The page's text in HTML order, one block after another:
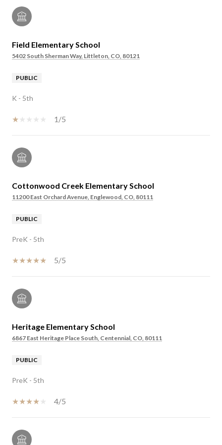
Field Elementary School
5402 South Sherman Way, Littleton, CO, 80121
PUBLIC
K - 5th
1/5
Cottonwood Creek Elementary School
11200 East Orchard Avenue, Englewood, CO, 80111
PUBLIC
PreK - 5th
5/5
Heritage Elementary School
6867 East Heritage Place South, Centennial, CO, 80111
PUBLIC
PreK - 5th
4/5